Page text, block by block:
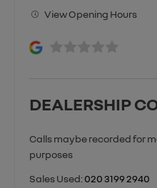
View Opening Hours
DEALERSHIP
Sales Used:020 3199 2940